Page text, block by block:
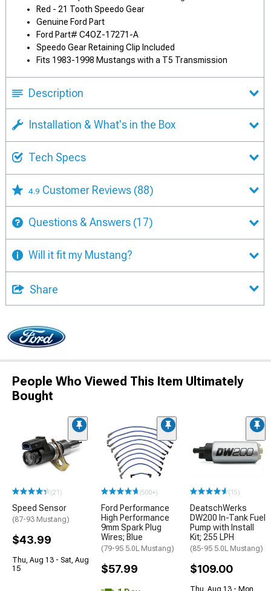
Red - 21 Tooth Speedo Gear
Genuine Ford Part
Ford Part# C4OZ-17271-A
Speedo Gear Retaining Clip Included
Fits 1983-1998 Mustangs with a T5 Transmission
Description
Installation & What's in the Box
Tech Specs
4.9 Customer Reviews (88)
Questions & Answers (17)
Will it fit my Mustang?
Share
People Who Viewed This Item Ultimately
Bought
(21)
Speed Sensor
(87-93 Mustang)
$43.99
Thu, Aug 13 - Sat, Aug
15
(500+)
Ford Performance
High Performance
9mm Spark Plug
Wires; Blue
(79-95 5.0L Mustang)
$57.99
(15)
DeatschWerks
DW200 In-Tank Fuel
Pump with Install
Kit; 255 LPH
(85-95 5.0L Mustang)
$109.00